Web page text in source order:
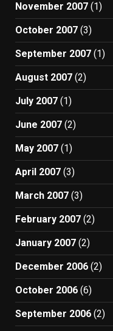
November 2007 (1)
October 2007 (3)
September 2007 (1)
August 2007 (2)
July 2007 (1)
June 2007 (2)
May 2007 (1)
April 2007 (3)
March 2007 (3)
February 2007 (2)
January 2007 (2)
December 2006 (2)
October 2006 (6)
September 2006 (2)